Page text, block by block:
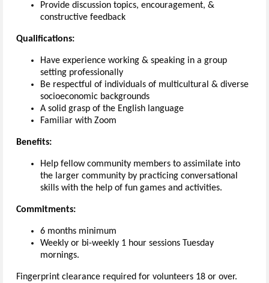
Provide discussion topics, encouragement, &
constructive feedback
Qualifications:
Have experience working & speaking in a group
setting professionally
Be respectful of individuals of multicultural & diverse
socioeconomic backgrounds
A solid grasp of the English language
Familiar with Zoom
Benefits:
Help fellow community members to assimilate into
the larger community by practicing conversational
skills with the help of fun games and activities.
Commitments:
6 months minimum
Weekly or bi-weekly 1 hour sessions Tuesday
mornings.
Fingerprint clearance required for volunteers 18 or over.